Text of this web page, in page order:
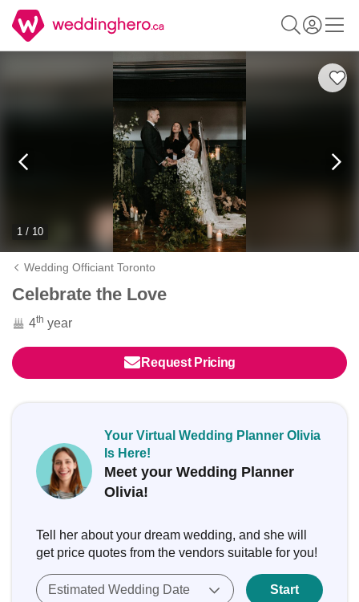
1 / 10
Wedding Officiant Toronto
Celebrate the Love
4th year
Request Pricing
Your Virtual Wedding Planner Olivia
Is Here!
Meet your Wedding Planner
Olivia!
Tell her about your dream wedding, and she will
get price quotes from the vendors suitable for you!
Estimated Wedding Date
Start